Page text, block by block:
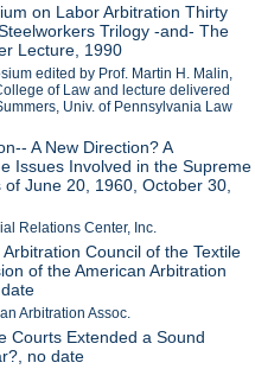
on Labor Arbitration Thirty
Trilogy -and- The
Lecture, 1990
edited by Prof. Martin H. Malin,
of Law and lecture delivered
Univ. of Pennsylvania Law
A New Direction? A
Issues Involved in the Supreme
June 20, 1960, October 30,
Relations Center, Inc.
Council of the Textile
of the American Arbitration
Arbitration Assoc.
Courts Extended a Sound
no date